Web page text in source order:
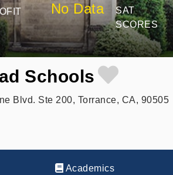
No Data
SAT
SCORES
Schools
Blvd. Ste 200, Torrance, CA, 90505
Academics